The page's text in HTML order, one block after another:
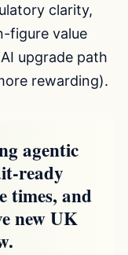
clarity,
figure value
upgrade path
rewarding).
agentic
ready
times, and
new UK